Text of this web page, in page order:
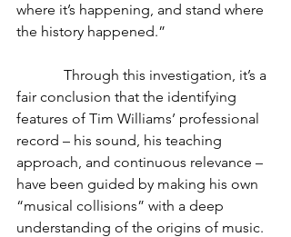
where it’s happening, and stand where
the history happened.”
Through this investigation, it’s a
fair conclusion that the identifying
features of Tim Williams’ professional
record – his sound, his teaching
approach, and continuous relevance –
have been guided by making his own
“musical collisions” with a deep
understanding of the origins of music.